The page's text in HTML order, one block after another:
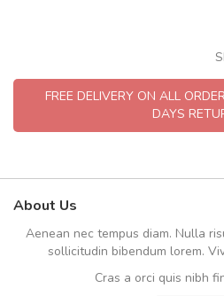
FREE DELIVERY ON ALL
DAYS
About Us
Aenean nec tempus diam. Nulla
sollicitudin bibendum lorem.
Cras a orci quis nibh